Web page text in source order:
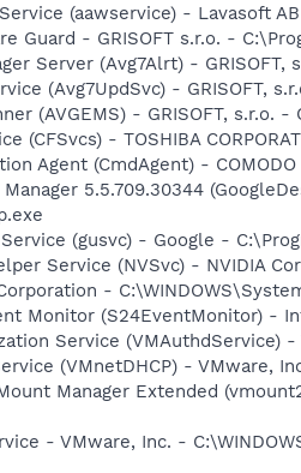
(aawservice) - Lavasoft
Guard - GRISOFT s.r.o. -
Server (Avg7Alrt) - GRISOFT,
(Avg7UpdSvc) - GRISOFT,
(AVGEMS) - GRISOFT, s.r.o. -
(CFSvcs) - TOSHIBA
Agent (CmdAgent) -
5.5.709.30344
(gusvc) - Google -
Service (NVSvc) - NVIDIA
-
Monitor (S24EventMonitor) -
Service
(VMnetDHCP) - VMware,
Manager Extended
- VMware, Inc. -